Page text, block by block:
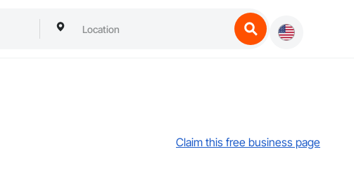
Claim this free business page